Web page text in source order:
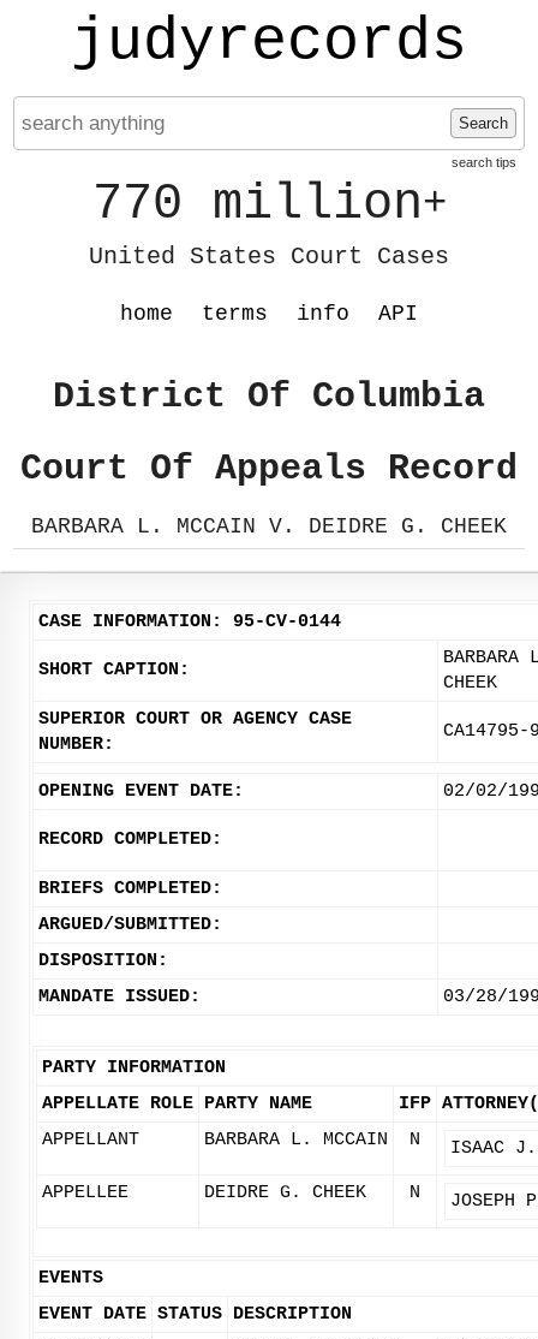
judyrecords
Search
search tips
770 million+
United States Court Cases
home terms info API
District Of Columbia
Court Of Appeals Record
BARBARA L. MCCAIN V. DEIDRE G. CHEEK
CASE INFORMATION: 95-CV-0144
SHORT CAPTION:
CHEEK
SUPERIOR COURT OR AGENCY CASE
NUMBER:
CA14795-
OPENING EVENT DATE: 02/02/
RECORD COMPLETED:
BRIEFS COMPLETED:
ARGUED/SUBMITTED:
DISPOSITION:
MANDATE ISSUED:
03/28/
PARTY INFORMATION
APPELLATE ROLE PARTY NAME IFP
APPELLANT
BARBARA L. MCCAIN N ISAAC J.
APPELLEE DEIDRE G. CHEEK N JOSEPH
EVENTS
EVENT DATE STATUS DESCRIPTION